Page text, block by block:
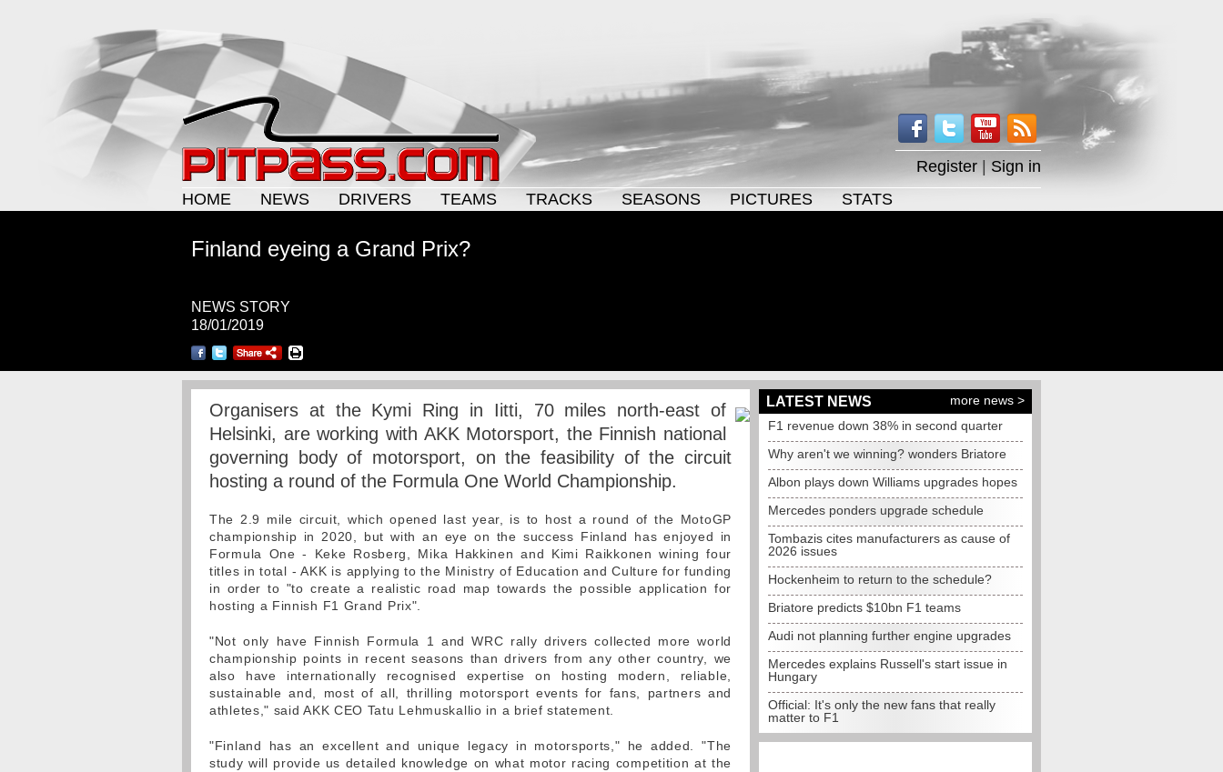
Register
Sign in
HOME
NEWS DRIVERS TEAMS TRACKS SEASONS PICTURES STATS
Finland eyeing a Grand Prix?
NEWS STORY
18/01/2019
Organisers at the Kymi Ring in Iitti, 70 miles north-east of
Helsinki, are working with AKK Motorsport, the Finnish national
governing body of motorsport, on the feasibility of the circuit
hosting a round of the Formula One World Championship.
The 2.9 mile circuit, which opened last year, is to host a round of the MotoGP
championship in 2020, but with an eye on the success Finland has enjoyed in
Formula One - Keke Rosberg, Mika Hakkinen and Kimi Raikkonen wining four
titles in total - AKK is applying to the Ministry of Education and Culture for funding
in order to "to create a realistic road map towards the possible application for
hosting a Finnish F1 Grand Prix".
"Not only have Finnish Formula 1 and WRC rally drivers collected more world
championship points in recent seasons than drivers from any other country, we
also have internationally recognised expertise on hosting modern, reliable,
sustainable and, most of all, thrilling motorsport events for fans, partners and
athletes," said AKK CEO Tatu Lehmuskallio in a brief statement.
"Finland has an excellent and unique legacy in motorsports," he added. "The
study will provide us detailed knowledge on what motor racing competition at the
LATEST NEWS
more news >
F1 revenue down 38% in second quarter
Why aren't we winning? wonders Briatore
Albon plays down Williams upgrades hopes
Mercedes ponders upgrade schedule
Tombazis cites manufacturers as cause of
2026 issues
Hockenheim to return to the schedule?
Briatore predicts $10bn F1 teams
Audi not planning further engine upgrades
Mercedes explains Russell's start issue in
Hungary
Official: It's only the new fans that really
matter to F1